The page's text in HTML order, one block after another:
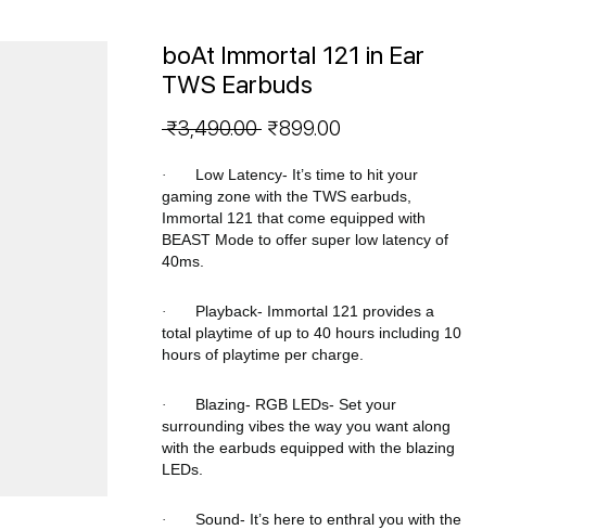
boAt Immortal 121 in Ear
TWS Earbuds
₹3,490.00 Regular
₹899.00
·
Low Latency- It’s time to hit your
gaming zone with the TWS earbuds,
Immortal 121 that come equipped with
BEAST Mode to offer super low latency of
40ms.
·
Playback- Immortal 121 provides a
total playtime of up to 40 hours including 10
hours of playtime per charge.
·
Blazing- RGB LEDs- Set your
surrounding vibes the way you want along
with the earbuds equipped with the blazing
LEDs.
·
Sound- It’s here to enthral you with the